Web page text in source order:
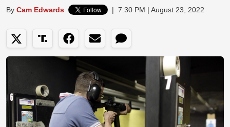
By Cam Edwards | 7:30 PM | August 23, 2022